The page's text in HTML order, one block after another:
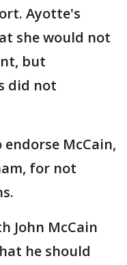
Ayotte's
she would not
but
did not
McCain,
for not
John McCain
he should